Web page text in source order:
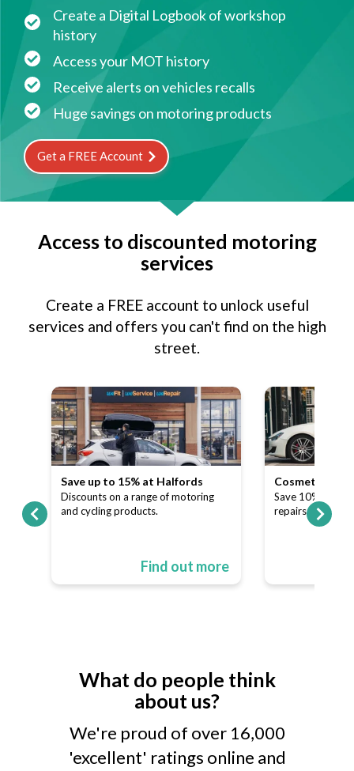
Create a Digital Logbook of workshop
history
Access your MOT history
Receive alerts on vehicles recalls
Huge savings on motoring products
Get a FREE Account
Access to discounted motoring
services
Create a FREE account to unlock useful
services and offers you can't find on the high
street.
Save up to 15% at Halfords
Discounts on a range of motoring
and cycling products.
Find out more
Cosmetic and
Save 10% on
repairs.
What do people think
about us?
We're proud of over 16,000
'excellent' ratings online and